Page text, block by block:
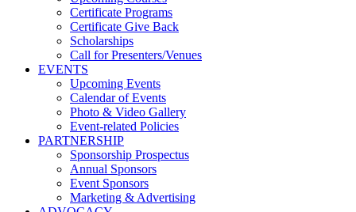
Certificate Programs
Certificate Give Back
Scholarships
Call for Presenters/Venues
EVENTS
Upcoming Events
Calendar of Events
Photo & Video Gallery
Event-related Policies
PARTNERSHIP
Sponsorship Prospectus
Annual Sponsors
Event Sponsors
Marketing & Advertising